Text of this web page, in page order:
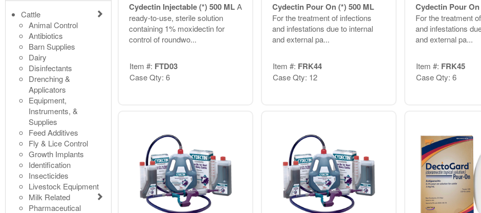
Cattle
Animal Control
Antibiotics
Barn Supplies
Dairy
Disinfectants
Drenching &
Applicators
Equipment,
Instruments, &
Supplies
Feed Additives
Fly & Lice Control
Growth Implants
Identification
Insecticides
Livestock Equipment
Milk Related
Pharmaceutical
Cydectin Injectable (*) 500 MLA
ready-to-use, sterile solution
containing 1% moxidectin for
control of roundwo...
Item #: FTD03
Case Qty: 6
Cydectin Pour On (*) 500 ML
For the treatment of infections
and infestations due to internal
and external pa...
Item #: FRK44
Case Qty: 12
Cydectin Pour On
For the treatment
and infestations
and external pa...
Item #: FRK45
Case Qty: 6